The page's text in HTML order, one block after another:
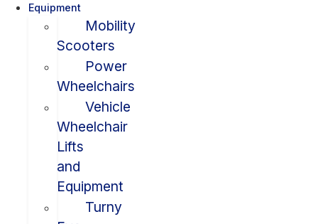
Equipment
Mobility
Scooters
Power
Wheelchairs
Vehicle
Wheelchair
Lifts
and
Equipment
Turny